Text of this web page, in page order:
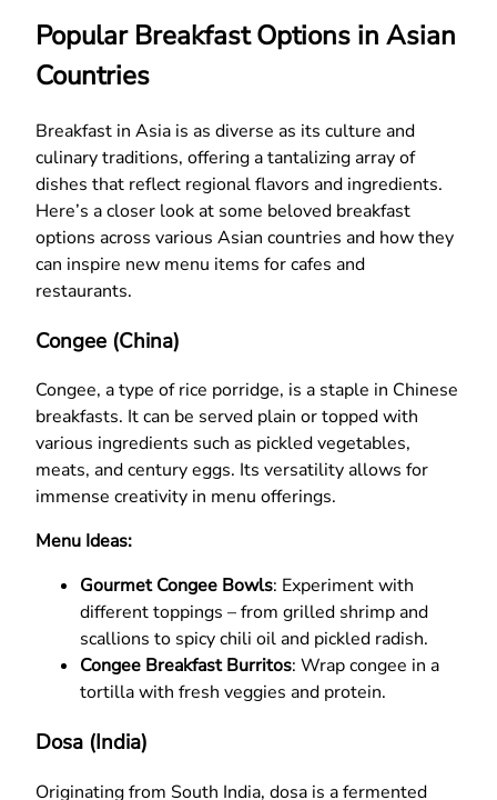
Popular Breakfast Options in Asian
Countries
Breakfast in Asia is as diverse as its culture and
culinary traditions, offering a tantalizing array of
dishes that reflect regional flavors and ingredients.
Here’s a closer look at some beloved breakfast
options across various Asian countries and how they
can inspire new menu items for cafes and
restaurants.
Congee (China)
Congee, a type of rice porridge, is a staple in Chinese
breakfasts. It can be served plain or topped with
various ingredients such as pickled vegetables,
meats, and century eggs. Its versatility allows for
immense creativity in menu offerings.
Menu Ideas:
Gourmet Congee Bowls: Experiment with
different toppings – from grilled shrimp and
scallions to spicy chili oil and pickled radish.
Congee Breakfast Burritos: Wrap congee in a
tortilla with fresh veggies and protein.
Dosa (India)
Originating from South India, dosa is a fermented